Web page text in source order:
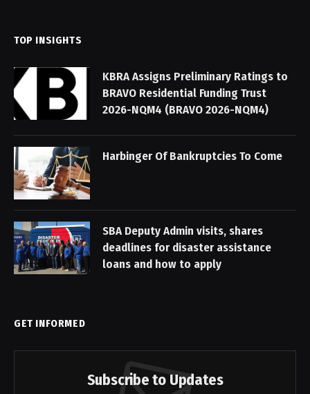
TOP INSIGHTS
KBRA Assigns Preliminary Ratings to
BRAVO Residential Funding Trust
2026-NQM4 (BRAVO 2026-NQM4)
Harbinger Of Bankruptcies To Come
SBA Deputy Admin visits, shares
deadlines for disaster assistance
loans and how to apply
GET INFORMED
Subscribe to Updates